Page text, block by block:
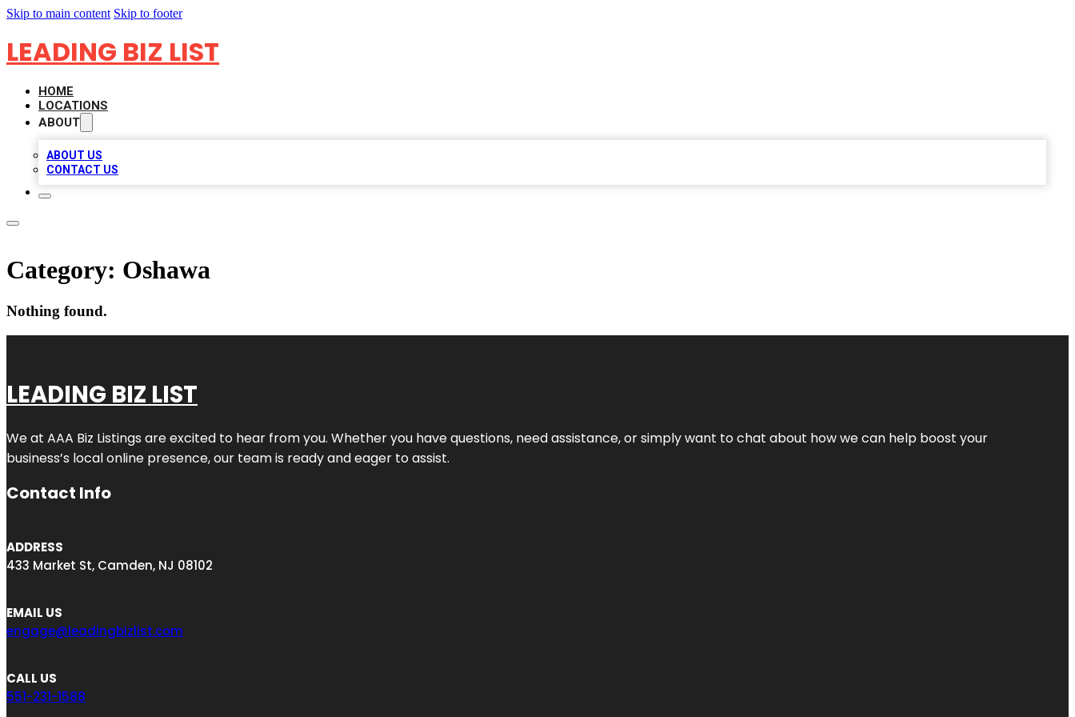
Skip to main content Skip to footer
LEADING BIZ LIST
HOME
LOCATIONS
ABOUT
ABOUT US
CONTACT US
Category: Oshawa
Nothing found.
LEADING BIZ LIST
We at AAA Biz Listings are excited to hear from you. Whether you have questions, need assistance, or simply want to chat about how we can help boost your
business’s local online presence, our team is ready and eager to assist.
Contact Info
ADDRESS
433 Market St, Camden, NJ 08102
EMAIL US
engage@leadingbizlist.com
CALL US
551-231-1588